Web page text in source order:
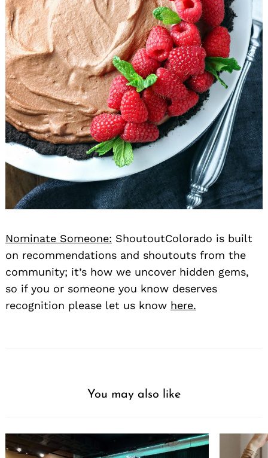
Nominate Someone: ShoutoutColorado is built
on recommendations and shoutouts from the
community; it’s how we uncover hidden gems,
so if you or someone you know deserves
recognition please let us know here.
You may also like